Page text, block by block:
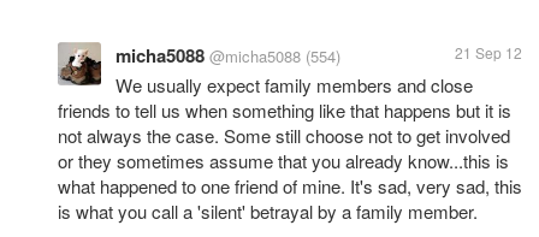
micha5088 @micha5088 (554) 21 Sep 12
We usually expect family members and close
friends to tell us when something like that happens but it is
not always the case. Some still choose not to get involved
or they sometimes assume that you already know...this is
what happened to one friend of mine. It's sad, very sad, this
is what you call a 'silent' betrayal by a family member.